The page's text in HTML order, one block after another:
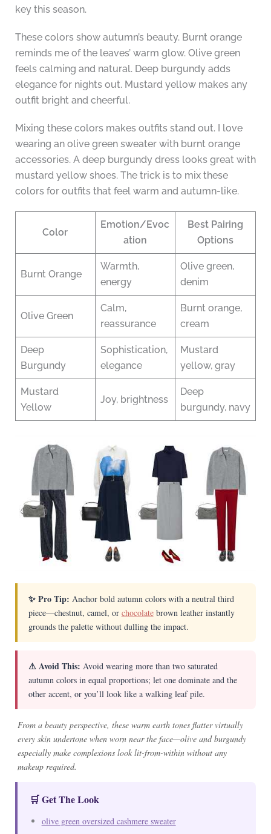
key this season.
These colors show autumn’s beauty. Burnt orange
reminds me of the leaves’ warm glow. Olive green
feels calming and natural. Deep burgundy adds
elegance for nights out. Mustard yellow makes any
outfit bright and cheerful.
Mixing these colors makes outfits stand out. I love
wearing an olive green sweater with burnt orange
accessories. A deep burgundy dress looks great with
mustard yellow shoes. The trick is to mix these
colors for outfits that feel warm and autumn-like.
Color
Emotion/Evoc
ation
Best Pairing
Options
Burnt Orange
Warmth,
energy
Olive green,
denim
Olive Green
Calm,
reassurance
Burnt orange,
cream
Deep
Burgundy
Sophistication,
elegance
Mustard
yellow, gray
Mustard
Yellow
Joy, brightness
Deep
burgundy, navy
✨ Pro Tip: Anchor bold autumn colors with a neutral third
piece—chestnut, camel, or chocolatebrown leather instantly
grounds the palette without dulling the impact.
⚠ Avoid This: Avoid wearing more than two saturated
autumn colors in equal proportions; let one dominate and the
other accent, or you’ll look like a walking leaf pile.
From a beauty perspective, these warm earth tones flatter virtually
every skin undertone when worn near the face—olive and burgundy
especially make complexions look lit-from-within without any
makeup required.
🛒 Get The Look
olive green oversized cashmere sweater